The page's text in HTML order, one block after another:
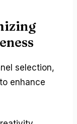
selection,
enhance